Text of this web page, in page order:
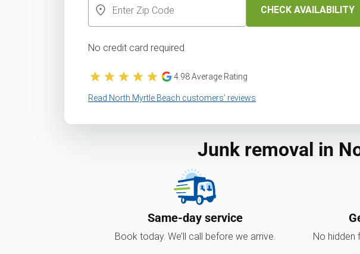
CHECK AVAILABILITY
No credit card required.
4.98Average Rating
Read North Myrtle Beach customers’ reviews
Junk removal in
Same-day service
Book today. We’ll call before we arrive.
No hidden